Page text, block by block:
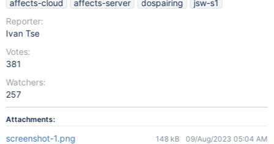
affects-cloud
affects-server dospairing
jsw-s1
Reporter:
Ivan Tse
Votes:
381
Watchers:
257
Attachments:
screenshot-1.png 148 kB 09/Aug/2023 05:04 AM